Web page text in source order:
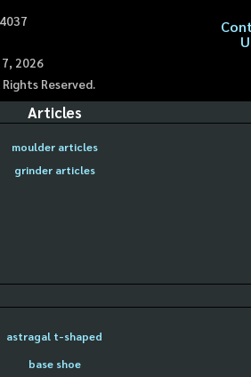
2026
Reserved.
Articles
moulder articles
grinder articles
astragal t-shaped
base shoe